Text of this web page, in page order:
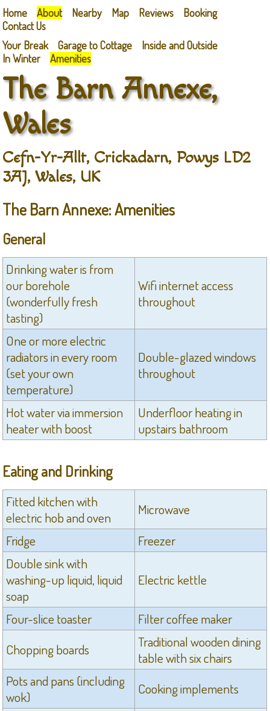
Home About Nearby Map Reviews
Booking
Contact Us
Your Break
Garage to Cottage
Inside and Outside
In Winter
Amenities
The Barn Annexe,
Wales
Cefn-Yr-Allt, Crickadarn, Powys LD2
3AJ, Wales, UK
The Barn Annexe: Amenities
General
Drinking water is from
our borehole
(wonderfully fresh
tasting)
Wifi internet access
throughout
One or more electric
radiators in every room
(set your own
temperature)
Double-glazed windows
throughout
Hot water via immersion
heater with boost
Underfloor heating in
upstairs bathroom
Eating and Drinking
Fitted kitchen with
electric hob and oven
Microwave
Fridge
Freezer
Double sink with
washing-up liquid, liquid
soap
Electric kettle
Four-slice toaster
Filter coffee maker
Chopping boards
Traditional wooden dining
table with six chairs
Pots and pans (including
wok)
Cooking implements